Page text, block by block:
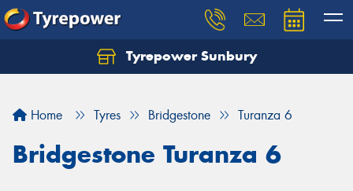
Tyrepower Sunbury
Home Tyres Bridgestone Turanza 6
Bridgestone Turanza 6
Let us know what you need, and our team will
Your details